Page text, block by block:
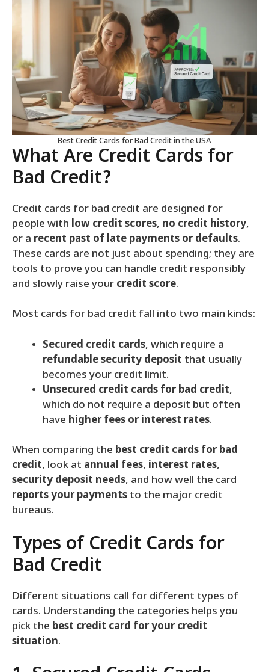
Best Credit Cards for Bad Credit in the USA
What Are Credit Cards for
Bad Credit?
Credit cards for bad credit are designed for
people with low credit scores, no credit history,
or a recent past of late payments or defaults.
These cards are not just about spending; they are
tools to prove you can handle credit responsibly
and slowly raise your credit score.
Most cards for bad credit fall into two main kinds:
Secured credit cards, which require a
refundable security deposit that usually
becomes your credit limit.
Unsecured credit cards for bad credit,
which do not require a deposit but often
have higher fees or interest rates.
When comparing the best credit cards for bad
credit, look at annual fees, interest rates,
security deposit needs, and how well the card
reports your payments to the major credit
bureaus.
Types of Credit Cards for
Bad Credit
Different situations call for different types of
cards. Understanding the categories helps you
pick the best credit card for your credit
situation.